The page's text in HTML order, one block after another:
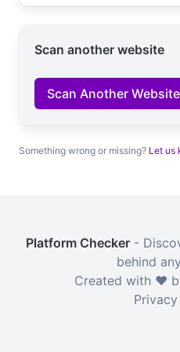
Scan another website
Scan Another Website
Something wrong or missing? Let us
Platform Checker -
behind
Created with ❤️